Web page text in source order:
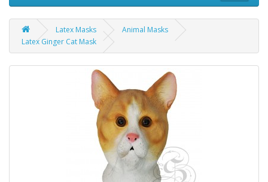
Latex Masks
Animal Masks
Latex Ginger Cat Mask